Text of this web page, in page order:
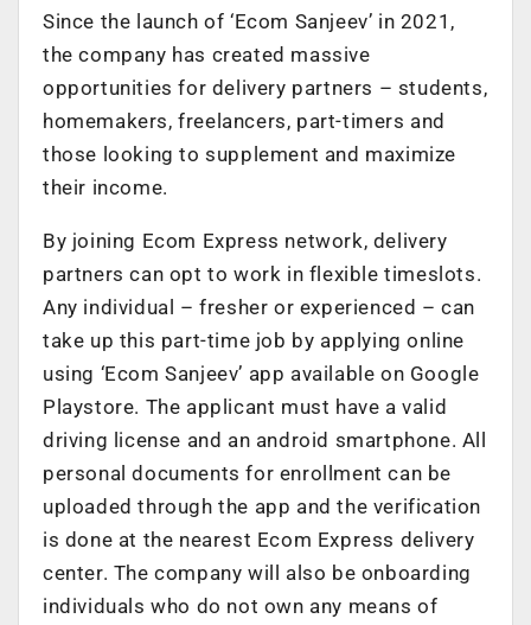
Since the launch of ‘Ecom Sanjeev’ in 2021,
the company has created massive
opportunities for delivery partners – students,
homemakers, freelancers, part-timers and
those looking to supplement and maximize
their income.
By joining Ecom Express network, delivery
partners can opt to work in flexible timeslots.
Any individual – fresher or experienced – can
take up this part-time job by applying online
using ‘Ecom Sanjeev’ app available on Google
Playstore. The applicant must have a valid
driving license and an android smartphone. All
personal documents for enrollment can be
uploaded through the app and the verification
is done at the nearest Ecom Express delivery
center. The company will also be onboarding
individuals who do not own any means of